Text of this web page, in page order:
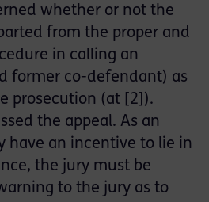
whether or not the
from the proper and
in calling an
former co-defendant) as
prosecution (at [2]).
the appeal. As an
have an incentive to lie in
the jury must be
to the jury as to